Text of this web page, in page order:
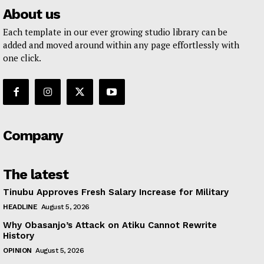
About us
Each template in our ever growing studio library can be
added and moved around within any page effortlessly with
one click.
Company
The latest
Tinubu Approves Fresh Salary Increase for Military
HEADLINE August 5, 2026
Why Obasanjo’s Attack on Atiku Cannot Rewrite
History
OPINION August 5, 2026